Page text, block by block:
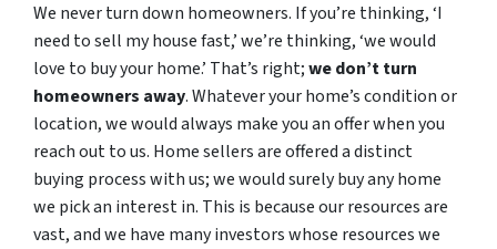
We never turn down homeowners. If you’re thinking, ‘I
need to sell my house fast,’ we’re thinking, ‘we would
love to buy your home.’ That’s right;we don’t turn
homeowners away. Whatever your home’s condition or
location, we would always make you an offer when you
reach out to us. Home sellers are offered a distinct
buying process with us; we would surely buy any home
we pick an interest in. This is because our resources are
vast, and we have many investors whose resources we